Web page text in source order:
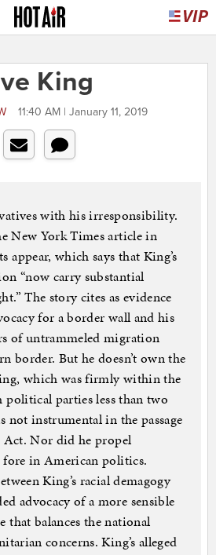
King
11:40 AM | January 11, 2019
with his irresponsibility.
New York Times article in
appear, which says that King’s
“now carry substantial
The story cites as evidence
for a border wall and his
of untrammeled migration
border. But he doesn’t own the
which was firmly within the
parties less than two
not instrumental in the passage
Act. Nor did he propel
in American politics.
King’s racial demagogy
advocacy of a more sensible
balances the national
concerns. King’s alleged